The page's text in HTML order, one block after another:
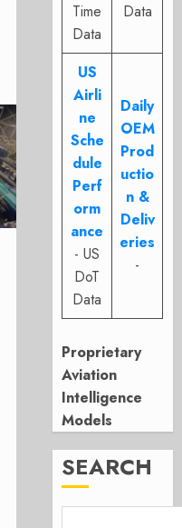
Time
Data
Data
US
Airli
ne
Sche
dule
Perf
orm
ance
- US
DoT
Data
Daily
OEM
Prod
uctio
n &
Deliv
eries
-
Proprietary
Aviation
Intelligence
Models
SEARCH